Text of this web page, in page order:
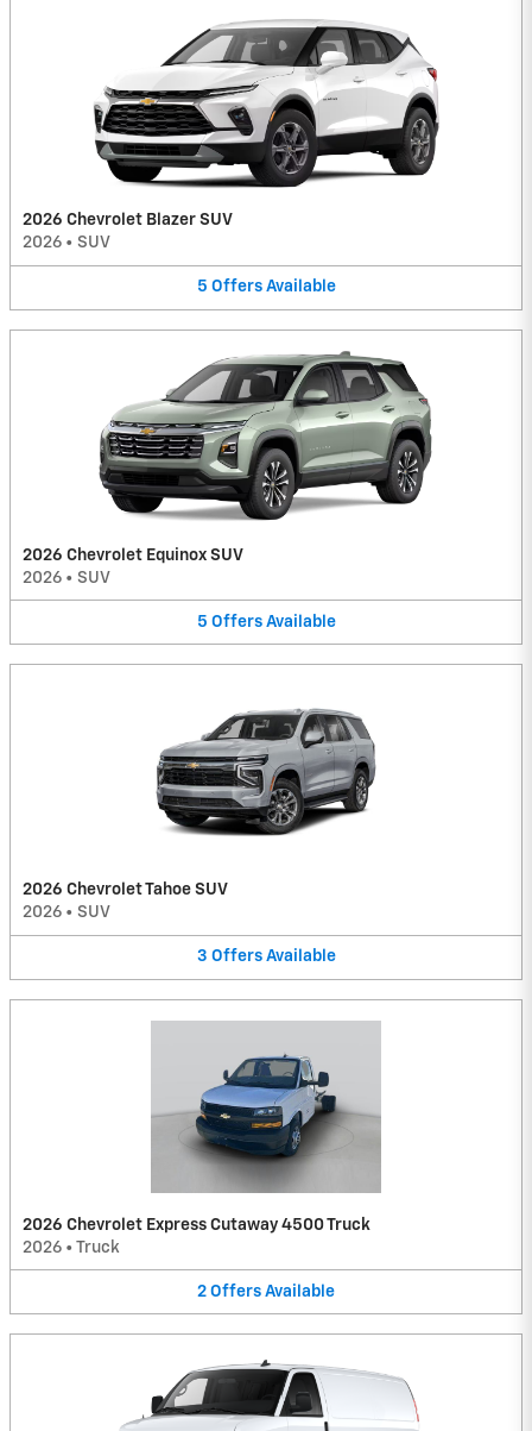
2026 Chevrolet Blazer SUV
2026 • SUV
5 Offers Available
2026 Chevrolet Equinox SUV
2026 • SUV
5 Offers Available
2026 Chevrolet Tahoe SUV
2026 • SUV
3 Offers Available
2026 Chevrolet Express Cutaway 4500 Truck
2026 • Truck
2 Offers Available